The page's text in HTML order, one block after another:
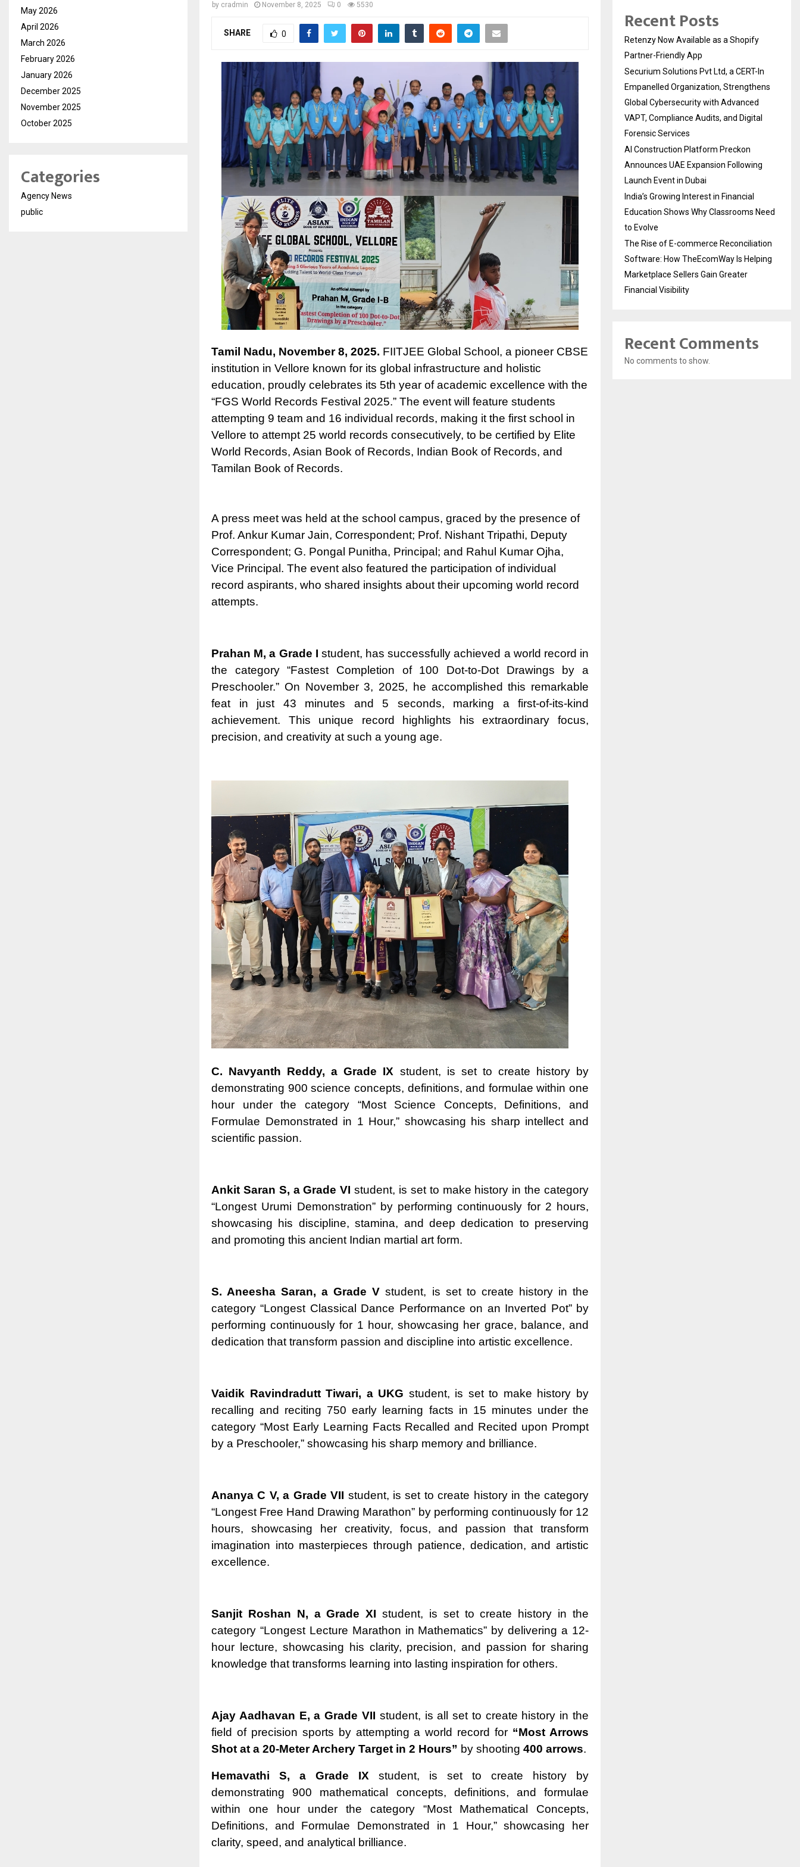
by cradmin November 8, 2025 0 5530
SHARE 0
Tamil Nadu, November 8, 2025. FIITJEE Global School, a pioneer CBSE
institution in Vellore known for its global infrastructure and holistic
education, proudly celebrates its 5th year of academic excellence with the
“FGS World Records Festival 2025.” The event will feature students
attempting 9 team and 16 individual records, making it the first school in
Vellore to attempt 25 world records consecutively, to be certified by Elite
World Records, Asian Book of Records, Indian Book of Records, and
Tamilan Book of Records.
A press meet was held at the school campus, graced by the presence of
Prof. Ankur Kumar Jain, Correspondent; Prof. Nishant Tripathi, Deputy
Correspondent; G. Pongal Punitha, Principal; and Rahul Kumar Ojha,
Vice Principal. The event also featured the participation of individual
record aspirants, who shared insights about their upcoming world record
attempts.
Prahan M, a Grade I student, has successfully achieved a world record in
the category “Fastest Completion of 100 Dot-to-Dot Drawings by a
Preschooler.” On November 3, 2025, he accomplished this remarkable
feat in just 43 minutes and 5 seconds, marking a first-of-its-kind
achievement. This unique record highlights his extraordinary focus,
precision, and creativity at such a young age.
C. Navyanth Reddy, a Grade IX student, is set to create history by
demonstrating 900 science concepts, definitions, and formulae within one
hour under the category “Most Science Concepts, Definitions, and
Formulae Demonstrated in 1 Hour,” showcasing his sharp intellect and
scientific passion.
Ankit Saran S, a Grade VI student, is set to make history in the category
“Longest Urumi Demonstration” by performing continuously for 2 hours,
showcasing his discipline, stamina, and deep dedication to preserving
and promoting this ancient Indian martial art form.
S. Aneesha Saran, a Grade V student, is set to create history in the
category “Longest Classical Dance Performance on an Inverted Pot” by
performing continuously for 1 hour, showcasing her grace, balance, and
dedication that transform passion and discipline into artistic excellence.
Vaidik Ravindradutt Tiwari, a UKG student, is set to make history by
recalling and reciting 750 early learning facts in 15 minutes under the
category “Most Early Learning Facts Recalled and Recited upon Prompt
by a Preschooler,” showcasing his sharp memory and brilliance.
Ananya C V, a Grade VII student, is set to create history in the category
“Longest Free Hand Drawing Marathon” by performing continuously for 12
hours, showcasing her creativity, focus, and passion that transform
imagination into masterpieces through patience, dedication, and artistic
excellence.
Sanjit Roshan N, a Grade XIstudent, is set to create history in the
category “Longest Lecture Marathon in Mathematics” by delivering a 12-
hour lecture, showcasing his clarity, precision, and passion for sharing
knowledge that transforms learning into lasting inspiration for others.
Ajay Aadhavan E, a Grade VII student, is all set to create history in the
field of precision sports by attempting a world record for “Most Arrows
Shot at a 20-Meter Archery Target in 2 Hours” by shooting 400 arrows.
Hemavathi S, a Grade IX student, is set to create history by
demonstrating 900 mathematical concepts, definitions, and formulae
within one hour under the category “Most Mathematical Concepts,
Definitions, and Formulae Demonstrated in 1 Hour,” showcasing her
clarity, speed, and analytical brilliance.
May 2026
April 2026
March 2026
February 2026
January 2026
December 2025
November 2025
October 2025
Categories
Agency News
public
Recent Posts
Retenzy Now Available as a Shopify
Partner-Friendly App
Securium Solutions Pvt Ltd, a CERT-In
Empanelled Organization, Strengthens
Global Cybersecurity with Advanced
VAPT, Compliance Audits, and Digital
Forensic Services
AI Construction Platform Preckon
Announces UAE Expansion Following
Launch Event in Dubai
India’s Growing Interest in Financial
Education Shows Why Classrooms Need
to Evolve
The Rise of E-commerce Reconciliation
Software: How TheEcomWay Is Helping
Marketplace Sellers Gain Greater
Financial Visibility
Recent Comments
No comments to show.